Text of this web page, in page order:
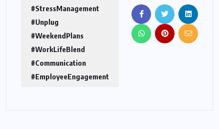
#StressManagement
#Unplug
#WeekendPlans
#WorkLifeBlend
#Communication
#EmployeeEngagement